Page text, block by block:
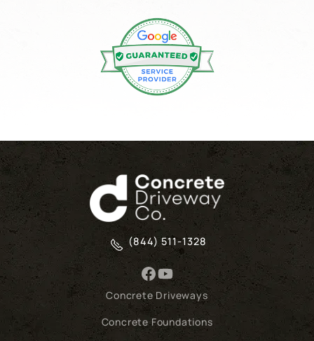
(844) 511-1328
Concrete Driveways
Concrete Foundations